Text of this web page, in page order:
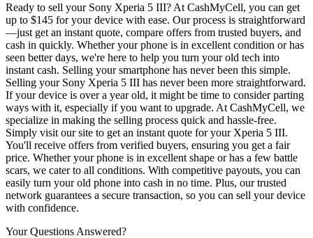
Ready to sell your Sony Xperia 5 III? At CashMyCell, you can get
up to $145 for your device with ease. Our process is straightforward
—just get an instant quote, compare offers from trusted buyers, and
cash in quickly. Whether your phone is in excellent condition or has
seen better days, we're here to help you turn your old tech into
instant cash. Selling your smartphone has never been this simple.
Selling your Sony Xperia 5 III has never been more straightforward.
If your device is over a year old, it might be time to consider parting
ways with it, especially if you want to upgrade. At CashMyCell, we
specialize in making the selling process quick and hassle-free.
Simply visit our site to get an instant quote for your Xperia 5 III.
You'll receive offers from verified buyers, ensuring you get a fair
price. Whether your phone is in excellent shape or has a few battle
scars, we cater to all conditions. With competitive payouts, you can
easily turn your old phone into cash in no time. Plus, our trusted
network guarantees a secure transaction, so you can sell your device
with confidence.
Your Questions Answered?